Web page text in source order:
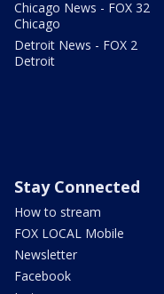
Chicago News - FOX 32
Chicago
Detroit News - FOX 2
Detroit
Stay Connected
How to stream
FOX LOCAL Mobile
Newsletter
Facebook